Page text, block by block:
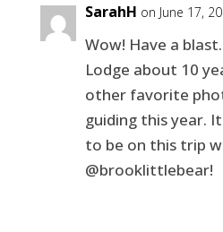
SarahH on June 17,
Wow! Have a
Lodge about 10
other favorite
guiding this year.
to be on this trip
@brooklittlebear!